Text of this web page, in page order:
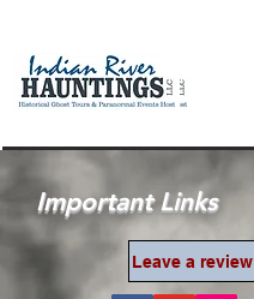
Important Links
Leave a review